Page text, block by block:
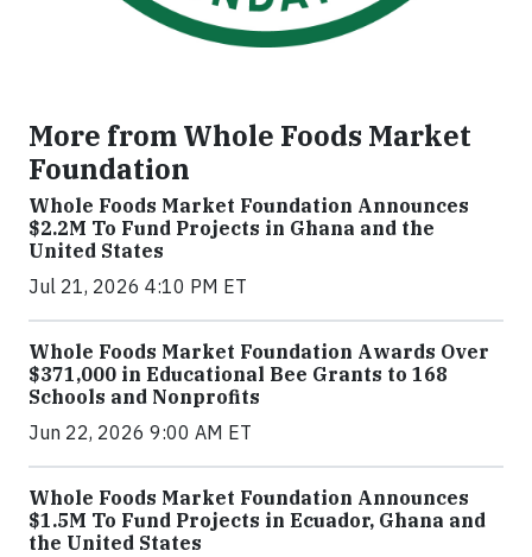
More from Whole Foods Market
Foundation
Whole Foods Market Foundation Announces
$2.2M To Fund Projects in Ghana and the
United States
Jul 21, 2026 4:10 PM ET
Whole Foods Market Foundation Awards Over
$371,000 in Educational Bee Grants to 168
Schools and Nonprofits
Jun 22, 2026 9:00 AM ET
Whole Foods Market Foundation Announces
$1.5M To Fund Projects in Ecuador, Ghana and
the United States